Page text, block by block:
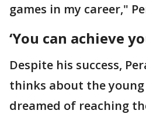
games in my career,"
‘You can achieve
Despite his success,
thinks about the
dreamed of reaching